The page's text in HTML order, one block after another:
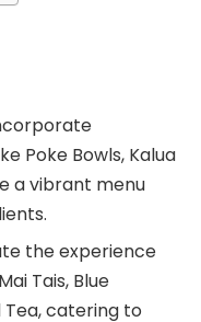
Poke Bowls, Kalua
a vibrant menu
the experience
Tais, Blue
Tea, catering to